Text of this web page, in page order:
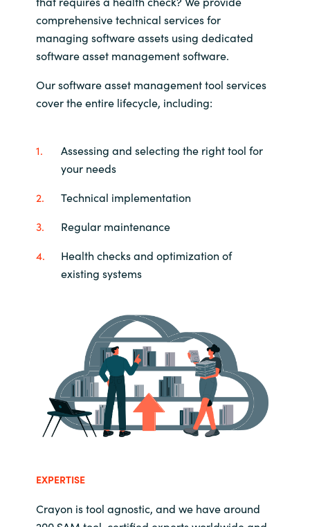
Sri Lanka
Sweden
Switzerland
United Kingdom
United States
comprehensive technical services for
managing software assets using dedicated
software asset management software.
Our software asset management tool services
cover the entire lifecycle, including:
Assessing and selecting the right tool for
your needs
Technical implementation
Regular maintenance
Health checks and optimization of
existing systems
EXPERTISE
Crayon is tool agnostic, and we have around